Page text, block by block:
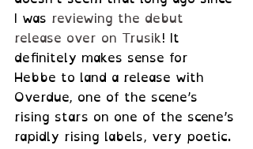
I was reviewing the debut
release over on Trusik! It
definitely makes sense for
Hebbe to land a release with
Overdue, one of the scene’s
rising stars on one of the scene’s
rapidly rising labels, very poetic.